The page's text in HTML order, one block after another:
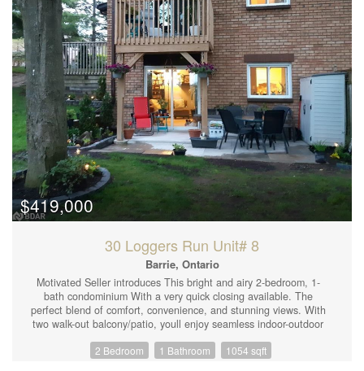
$419,000
30 Loggers Run Unit# 8
Barrie, Ontario
Motivated Seller introduces This bright and airy 2-bedroom, 1-
bath condominium With a very quick closing available. The
perfect blend of comfort, convenience, and stunning views. With
two walk-out balcony/patio, youll enjoy seamless indoor-outdoor
taking in the scenic surroundings. Features: Open-concept living
2 Bedroom 1 Bathroom 1054 sqft